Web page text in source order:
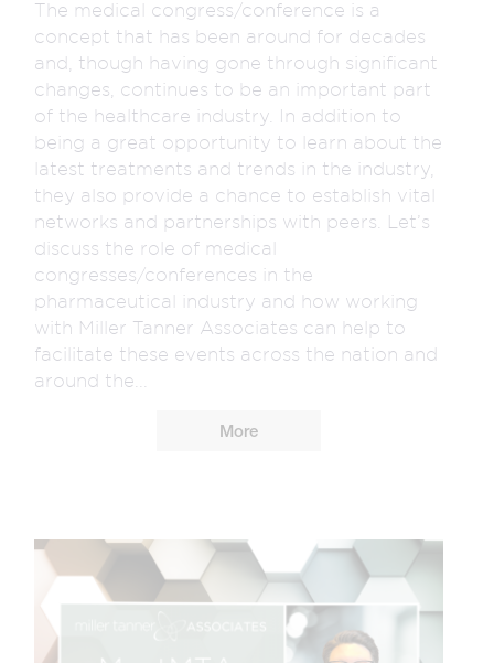
The medical congress/conference is a
concept that has been around for decades
and, though having gone through significant
changes, continues to be an important part
of the healthcare industry. In addition to
being a great opportunity to learn about the
latest treatments and trends in the industry,
they also provide a chance to establish vital
networks and partnerships with peers. Let’s
discuss the role of medical
congresses/conferences in the
pharmaceutical industry and how working
with Miller Tanner Associates can help to
facilitate these events across the nation and
around the...
More